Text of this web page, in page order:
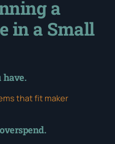
a
in a Small
have.
that fit maker